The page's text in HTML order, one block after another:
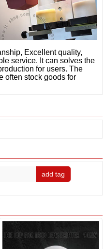
Excellent quality,
service. It can solves the
for users. The
often stock goods for